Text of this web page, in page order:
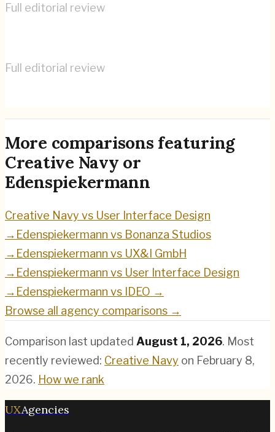
Full editorial review
Full editorial review
More comparisons featuring
Creative Navy or
Edenspiekermann
Creative Navy vs User Interface Design
→ Edenspiekermann vs Bonanza Studios
→ Edenspiekermann vs UX&I GmbH
→ Edenspiekermann vs User Interface Design
→ Edenspiekermann vs IDEO →
Browse all agency comparisons →
Comparison last updated August 1, 2026. Most
recently reviewed: Creative Navy on February 8,
2026. How we rank
UXAgencies